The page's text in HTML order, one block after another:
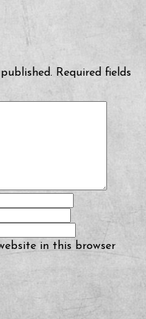
Required fields
in this browser